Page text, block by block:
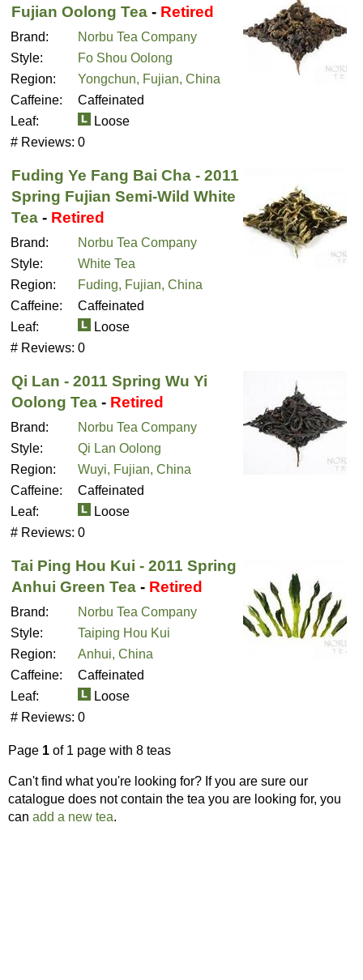
Fujian Oolong Tea - Retired
Brand:
Norbu Tea Company
Style:
Fo Shou Oolong
Region:
Yongchun, Fujian, China
Caffeine:
Caffeinated
Leaf:
Loose
# Reviews: 0
Fuding Ye Fang Bai Cha - 2011
Spring Fujian Semi-Wild White
Tea - Retired
Brand:
Norbu Tea Company
Style:
White Tea
Region:
Fuding, Fujian, China
Caffeine:
Caffeinated
Leaf:
Loose
# Reviews: 0
Qi Lan - 2011 Spring Wu Yi
Oolong Tea - Retired
Brand:
Norbu Tea Company
Style:
Qi Lan Oolong
Region:
Wuyi, Fujian, China
Caffeine:
Caffeinated
Leaf:
Loose
# Reviews: 0
Tai Ping Hou Kui - 2011 Spring
Anhui Green Tea - Retired
Brand:
Norbu Tea Company
Style:
Taiping Hou Kui
Region:
Anhui, China
Caffeine:
Caffeinated
Leaf:
Loose
# Reviews: 0
Page 1 of 1 page with 8 teas
Can't find what you're looking for? If you are sure our
catalogue does not contain the tea you are looking for, you
can add a new tea.